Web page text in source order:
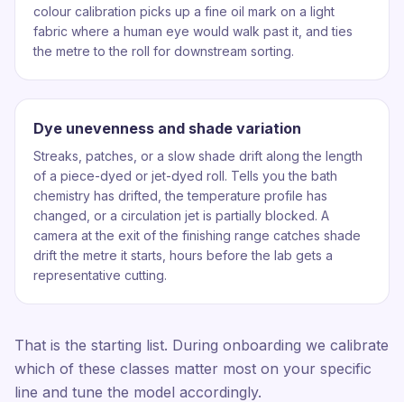
colour calibration picks up a fine oil mark on a light
fabric where a human eye would walk past it, and ties
the metre to the roll for downstream sorting.
Dye unevenness and shade variation
Streaks, patches, or a slow shade drift along the length
of a piece-dyed or jet-dyed roll. Tells you the bath
chemistry has drifted, the temperature profile has
changed, or a circulation jet is partially blocked. A
camera at the exit of the finishing range catches shade
drift the metre it starts, hours before the lab gets a
representative cutting.
That is the starting list. During onboarding we calibrate
which of these classes matter most on your specific
line and tune the model accordingly.